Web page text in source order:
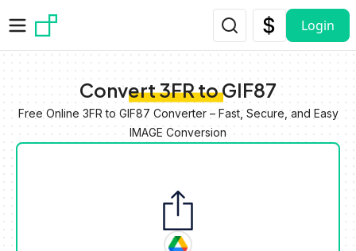
Login
Convert 3FR to GIF87
Free Online 3FR to GIF87 Converter – Fast, Secure, and Easy
IMAGE Conversion